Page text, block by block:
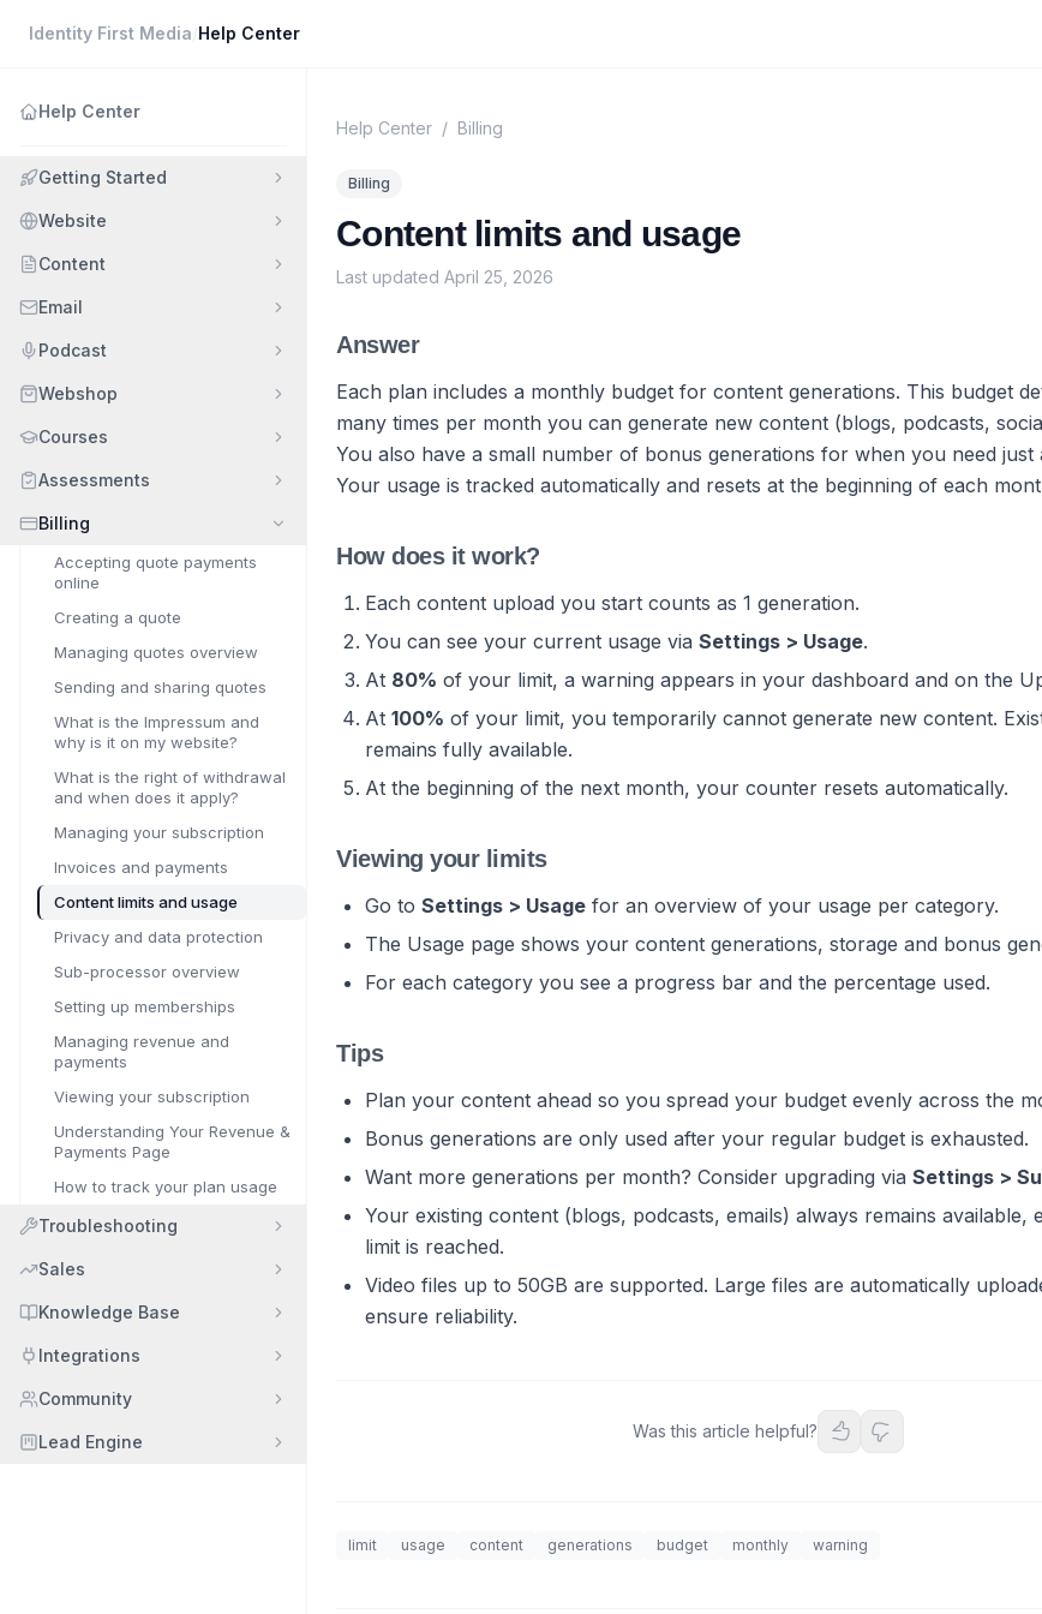
Identity First Media Help Center
Help Center
Getting Started
Website
Content
Email
Podcast
Webshop
Courses
Assessments
Billing
Accepting quote payments
online
Creating a quote
Managing quotes overview
Sending and sharing quotes
What is the Impressum and
why is it on my website?
What is the right of withdrawal
and when does it apply?
Managing your subscription
Invoices and payments
Content limits and usage
Privacy and data protection
Sub-processor overview
Setting up memberships
Managing revenue and
payments
Viewing your subscription
Understanding Your Revenue &
Payments Page
How to track your plan usage
Troubleshooting
Sales
Knowledge Base
Integrations
Community
Lead Engine
Help Center / Billing
Billing
Content limits and usage
Last updated April 25, 2026
Answer
Each plan includes a monthly budget for content generations. This budget
many times per month you can generate new content (blogs, podcasts,
You also have a small number of bonus generations for when you need just
Your usage is tracked automatically and resets at the beginning of each
How does it work?
Each content upload you start counts as 1 generation.
You can see your current usage via Settings > Usage.
At 80% of your limit, a warning appears in your dashboard and on the
At 100% of your limit, you temporarily cannot generate new content.
remains fully available.
At the beginning of the next month, your counter resets automatically.
Viewing your limits
Go to Settings > Usage for an overview of your usage per category.
The Usage page shows your content generations, storage and bonus
For each category you see a progress bar and the percentage used.
Tips
Plan your content ahead so you spread your budget evenly across the
Bonus generations are only used after your regular budget is exhausted.
Want more generations per month? Consider upgrading via Settings >
Your existing content (blogs, podcasts, emails) always remains available,
limit is reached.
Video files up to 50GB are supported. Large files are automatically
ensure reliability.
Was this article helpful?
limit usage content generations budget monthly warning